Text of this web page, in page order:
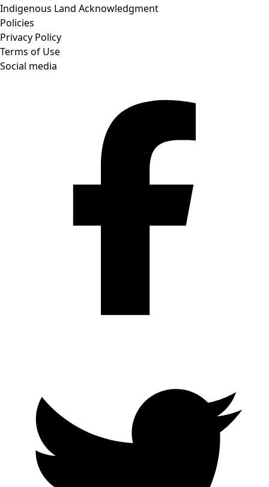
Indigenous Land Acknowledgment
Policies
Privacy Policy
Terms of Use
Social media